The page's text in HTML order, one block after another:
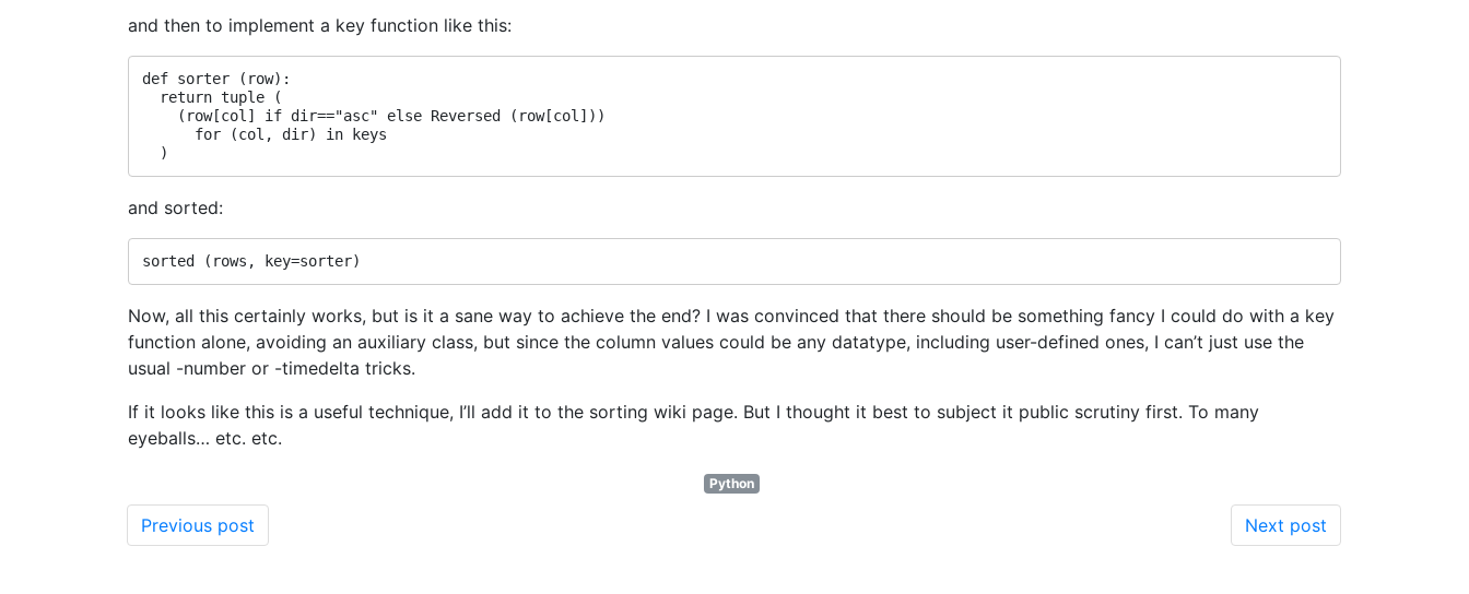
and then to implement a key function like this:
def sorter (row):
  return tuple (
    (row[col] if dir=="asc" else Reversed (row[col]))
      for (col, dir) in keys
and sorted:
Now, all this certainly works, but is it a sane way to achieve the end? I was convinced that there should be something fancy I could do with a key
function alone, avoiding an auxiliary class, but since the column values could be any datatype, including user-defined ones, I can’t just use the
usual -number or -timedelta tricks.
If it looks like this is a useful technique, I’ll add it to the sorting wiki page. But I thought it best to subject it public scrutiny first. To many
eyeballs… etc. etc.
Python
Previous post Next post